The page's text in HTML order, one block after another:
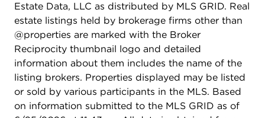
Estate Data, LLC as distributed by MLS GRID. Real
estate listings held by brokerage firms other than
@properties are marked with the Broker
Reciprocity thumbnail logo and detailed
information about them includes the name of the
listing brokers. Properties displayed may be listed
or sold by various participants in the MLS. Based
on information submitted to the MLS GRID as of